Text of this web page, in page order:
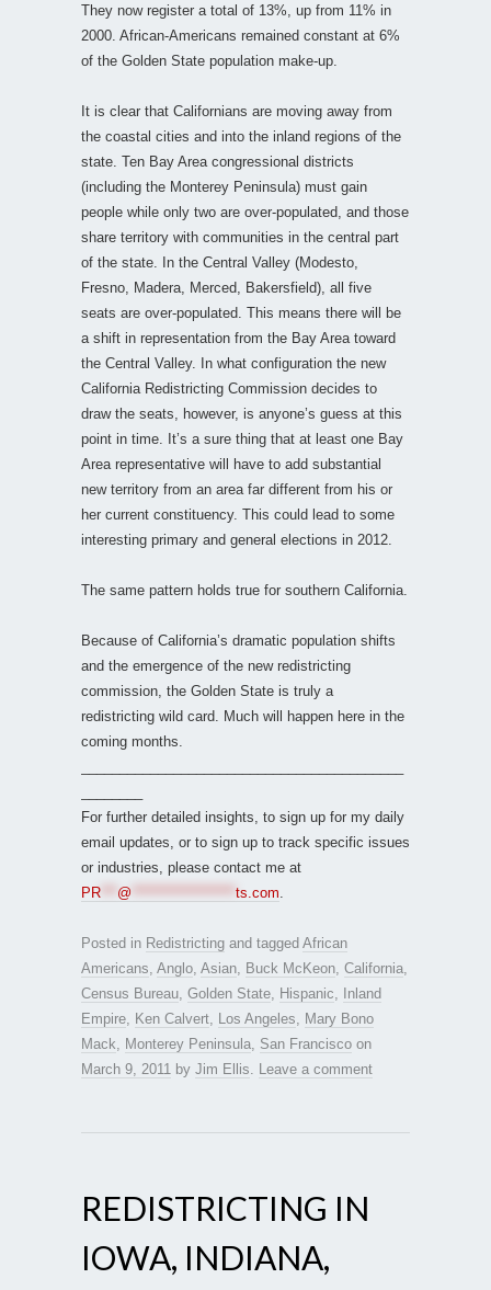
They now register a total of 13%, up from 11% in
2000. African-Americans remained constant at 6%
of the Golden State population make-up.
It is clear that Californians are moving away from
the coastal cities and into the inland regions of the
state. Ten Bay Area congressional districts
(including the Monterey Peninsula) must gain
people while only two are over-populated, and those
share territory with communities in the central part
of the state. In the Central Valley (Modesto,
Fresno, Madera, Merced, Bakersfield), all five
seats are over-populated. This means there will be
a shift in representation from the Bay Area toward
the Central Valley. In what configuration the new
California Redistricting Commission decides to
draw the seats, however, is anyone’s guess at this
point in time. It’s a sure thing that at least one Bay
Area representative will have to add substantial
new territory from an area far different from his or
her current constituency. This could lead to some
interesting primary and general elections in 2012.
The same pattern holds true for southern California.
Because of California’s dramatic population shifts
and the emergence of the new redistricting
commission, the Golden State is truly a
redistricting wild card. Much will happen here in the
coming months.
For further detailed insights, to sign up for my daily
email updates, or to sign up to track specific issues
or industries, please contact me at
PR
@ ts.com
Posted in Redistricting and tagged African
Americans Anglo Asian Buck McKeon California
Census Bureau Golden State Hispanic
Inland
Empire
Ken Calvert Los Angeles
Mary Bono
Mack
Monterey Peninsula San Francisco on
March 9, 2011
by Jim Ellis Leave a comment
REDISTRICTING IN
IOWA, INDIANA,